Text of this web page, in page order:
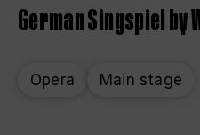
German Singspiel
Opera Main stage